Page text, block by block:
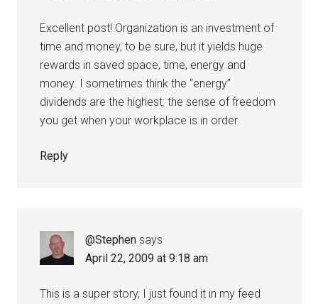
Excellent post! Organization is an investment of
time and money, to be sure, but it yields huge
rewards in saved space, time, energy and
money. I sometimes think the “energy”
dividends are the highest: the sense of freedom
you get when your workplace is in order.
Reply
@Stephen says
April 22, 2009 at 9:18 am
This is a super story, I just found it in my feed